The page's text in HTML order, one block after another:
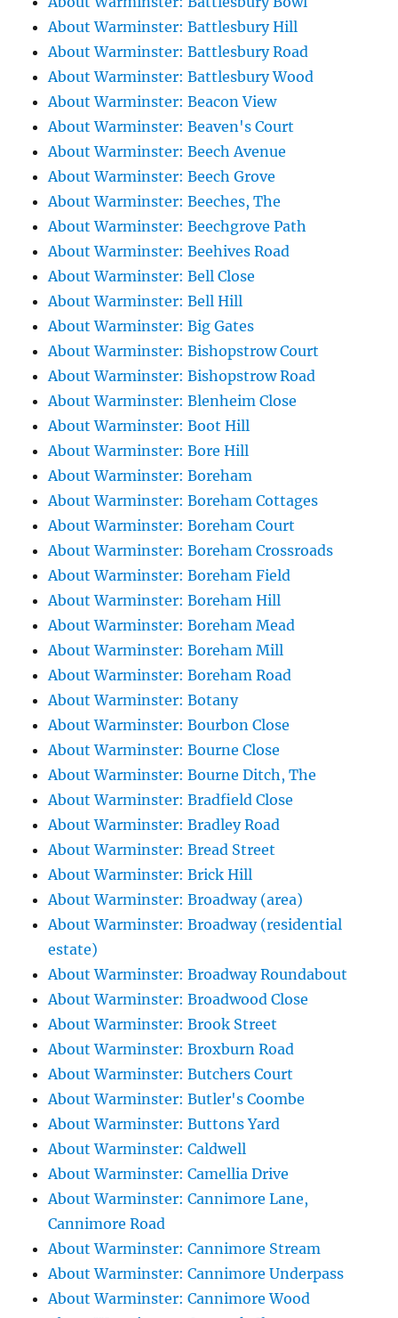
About Warminster: Battlesbury Hill
About Warminster: Battlesbury Road
About Warminster: Battlesbury Wood
About Warminster: Beacon View
About Warminster: Beaven's Court
About Warminster: Beech Avenue
About Warminster: Beech Grove
About Warminster: Beeches, The
About Warminster: Beechgrove Path
About Warminster: Beehives Road
About Warminster: Bell Close
About Warminster: Bell Hill
About Warminster: Big Gates
About Warminster: Bishopstrow Court
About Warminster: Bishopstrow Road
About Warminster: Blenheim Close
About Warminster: Boot Hill
About Warminster: Bore Hill
About Warminster: Boreham
About Warminster: Boreham Cottages
About Warminster: Boreham Court
About Warminster: Boreham Crossroads
About Warminster: Boreham Field
About Warminster: Boreham Hill
About Warminster: Boreham Mead
About Warminster: Boreham Mill
About Warminster: Boreham Road
About Warminster: Botany
About Warminster: Bourbon Close
About Warminster: Bourne Close
About Warminster: Bourne Ditch, The
About Warminster: Bradfield Close
About Warminster: Bradley Road
About Warminster: Bread Street
About Warminster: Brick Hill
About Warminster: Broadway (area)
About Warminster: Broadway (residential
estate)
About Warminster: Broadway Roundabout
About Warminster: Broadwood Close
About Warminster: Brook Street
About Warminster: Broxburn Road
About Warminster: Butchers Court
About Warminster: Butler's Coombe
About Warminster: Buttons Yard
About Warminster: Caldwell
About Warminster: Camellia Drive
About Warminster: Cannimore Lane,
Cannimore Road
About Warminster: Cannimore Stream
About Warminster: Cannimore Underpass
About Warminster: Cannimore Wood